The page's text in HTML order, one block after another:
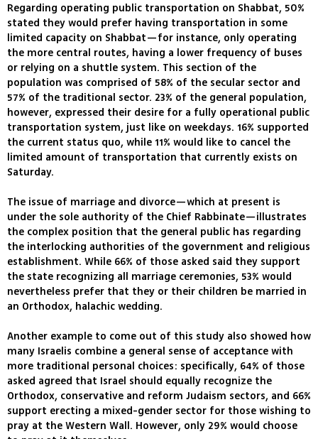
Regarding operating public transportation on Shabbat, 50%
stated they would prefer having transportation in some
limited capacity on Shabbat—for instance, only operating
the more central routes, having a lower frequency of buses
or relying on a shuttle system. This section of the
population was comprised of 58% of the secular sector and
57% of the traditional sector. 23% of the general population,
however, expressed their desire for a fully operational public
transportation system, just like on weekdays. 16% supported
the current status quo, while 11% would like to cancel the
limited amount of transportation that currently exists on
Saturday.
The issue of marriage and divorce—which at present is
under the sole authority of the Chief Rabbinate—illustrates
the complex position that the general public has regarding
the interlocking authorities of the government and religious
establishment. While 66% of those asked said they support
the state recognizing all marriage ceremonies, 53% would
nevertheless prefer that they or their children be married in
an Orthodox, halachic wedding.
Another example to come out of this study also showed how
many Israelis combine a general sense of acceptance with
more traditional personal choices: specifically, 64% of those
asked agreed that Israel should equally recognize the
Orthodox, conservative and reform Judaism sectors, and 66%
support erecting a mixed-gender sector for those wishing to
pray at the Western Wall. However, only 29% would choose